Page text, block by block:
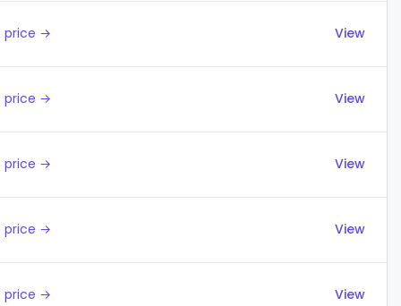
price → View
price → View
price → View
price → View
price → View